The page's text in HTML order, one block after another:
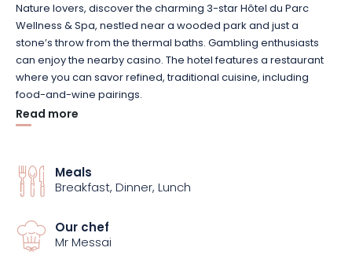
Nature lovers, discover the charming 3-star Hôtel du Parc
Wellness & Spa, nestled near a wooded park and just a
stone’s throw from the thermal baths. Gambling enthusiasts
can enjoy the nearby casino. The hotel features a restaurant
where you can savor refined, traditional cuisine, including
food-and-wine pairings.
dinners featuring 4-course menus. Note that a welcome drink
and an Alsatian wine tasting in Cleebourg are also included in
During your stay, you’ll have unlimited access to the hotel’s
Read more
Meals
Breakfast, Dinner, Lunch
Our chef
Mr Messai